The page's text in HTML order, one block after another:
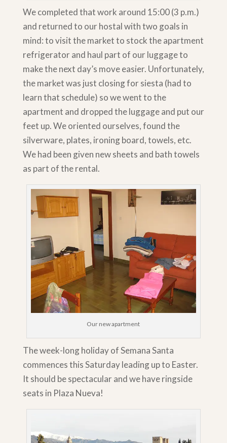
We completed that work around 15:00 (3 p.m.)
and returned to our hostal with two goals in
mind: to visit the market to stock the apartment
refrigerator and haul part of our luggage to
make the next day’s move easier. Unfortunately,
the market was just closing for siesta (had to
learn that schedule) so we went to the
apartment and dropped the luggage and put our
feet up. We oriented ourselves, found the
silverware, plates, ironing board, towels, etc.
We had been given new sheets and bath towels
as part of the rental.
Our new apartment
The week-long holiday of Semana Santa
commences this Saturday leading up to Easter.
It should be spectacular and we have ringside
seats in Plaza Nueva!